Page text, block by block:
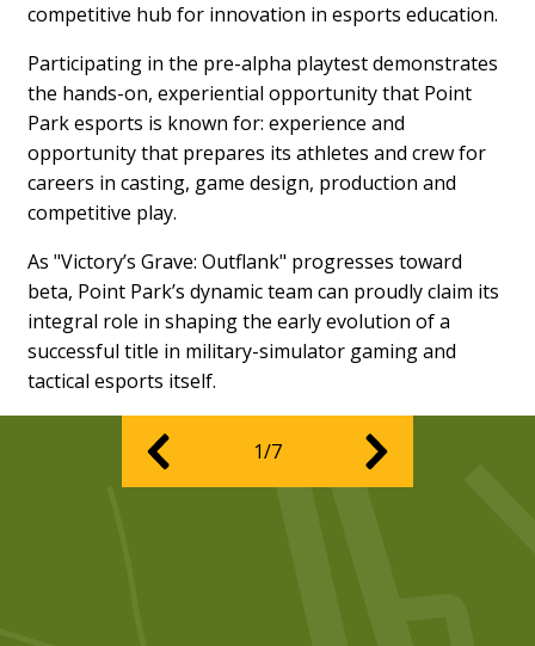
competitive hub for innovation in esports education.
Participating in the pre-alpha playtest demonstrates
the hands-on, experiential opportunity that Point
Park esports is known for: experience and
opportunity that prepares its athletes and crew for
careers in casting, game design, production and
competitive play.
As "Victory’s Grave: Outflank" progresses toward
beta, Point Park’s dynamic team can proudly claim its
integral role in shaping the early evolution of a
successful title in military-simulator gaming and
tactical esports itself.
1/7